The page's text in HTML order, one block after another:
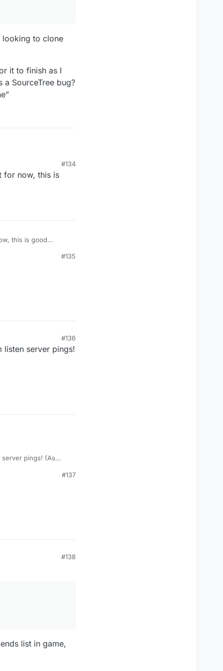
to clone
it to finish as I
a SourceTree bug?
#134
for now, this is
#135
#136
listen server pings!
server pings! (As
#137
#138
list in game,